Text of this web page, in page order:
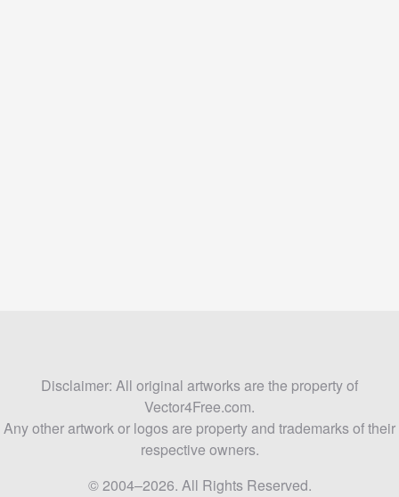
Disclaimer: All original artworks are the property of
Vector4Free.com.
Any other artwork or logos are property and trademarks of their
respective owners.
© 2004–2026. All Rights Reserved.